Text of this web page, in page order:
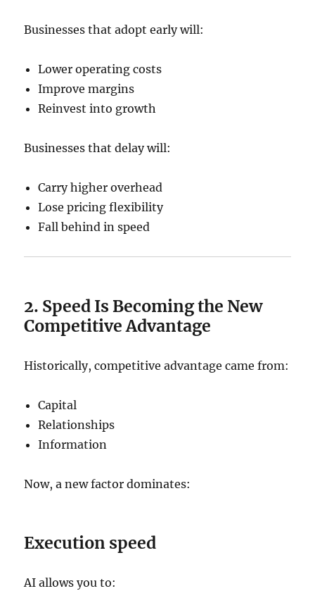
Businesses that adopt early will:
Lower operating costs
Improve margins
Reinvest into growth
Businesses that delay will:
Carry higher overhead
Lose pricing flexibility
Fall behind in speed
2. Speed Is Becoming the New
Competitive Advantage
Historically, competitive advantage came from:
Capital
Relationships
Information
Now, a new factor dominates:
Execution speed
AI allows you to: